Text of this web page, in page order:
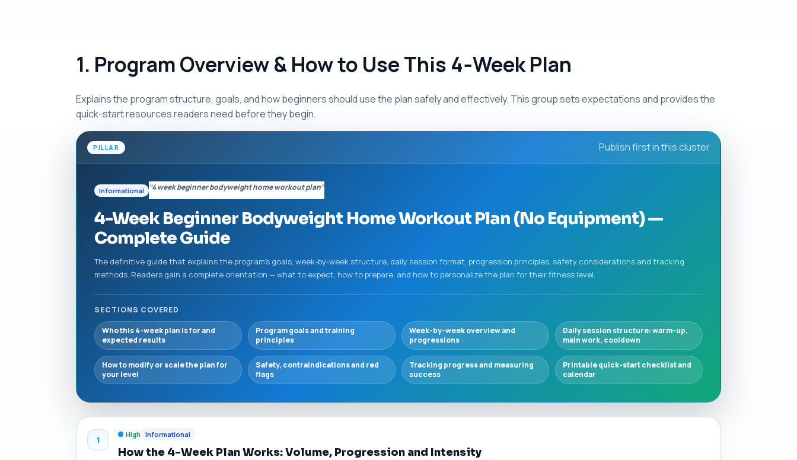
1. Program Overview & How to Use This 4‑Week Plan
Explains the program structure, goals, and how beginners should use the plan safely and effectively. This group sets expectations and provides the
quick-start resources readers need before they begin.
PILLAR Publish first in this cluster
Informational “4 week beginner bodyweight home workout plan”
4-Week Beginner Bodyweight Home Workout Plan (No Equipment) —
Complete Guide
The definitive guide that explains the program's goals, week-by-week structure, daily session format, progression principles, safety considerations and tracking
methods. Readers gain a complete orientation — what to expect, how to prepare, and how to personalize the plan for their fitness level.
SECTIONS COVERED
Who this 4-week plan is for and
expected results
Program goals and training
principles
Week-by-week overview and
progressions
Daily session structure: warm-up,
main work, cooldown
How to modify or scale the plan for
your level
Safety, contraindications and red
flags
Tracking progress and measuring
success
Printable quick-start checklist and
calendar
1
High Informational
How the 4-Week Plan Works: Volume, Progression and Intensity